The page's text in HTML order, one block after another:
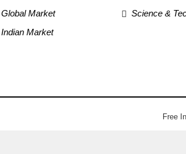
Global Market
Indian Market
Science &
Free